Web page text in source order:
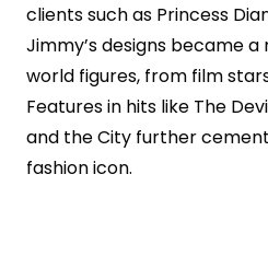
clients such as Princess
Jimmy’s designs became
world figures, from film
Features in hits like The
and the City further
fashion icon.